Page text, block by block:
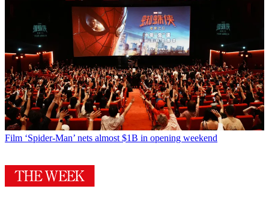
Film ‘Spider-Man’ nets almost $1B in opening weekend